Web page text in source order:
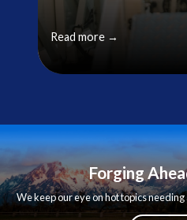
Read more →
Forging
We keep our eye on hot topics